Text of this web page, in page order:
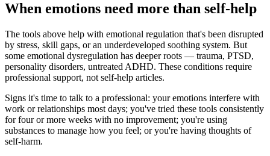
When emotions need more than self-help
The tools above help with emotional regulation that's been disrupted
by stress, skill gaps, or an underdeveloped soothing system. But
some emotional dysregulation has deeper roots — trauma, PTSD,
personality disorders, untreated ADHD. These conditions require
professional support, not self-help articles.
Signs it's time to talk to a professional: your emotions interfere with
work or relationships most days; you've tried these tools consistently
for four or more weeks with no improvement; you're using
substances to manage how you feel; or you're having thoughts of
self-harm.